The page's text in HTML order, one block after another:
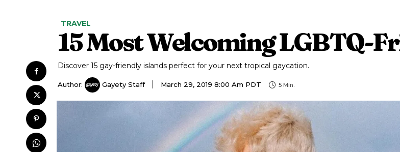
TRAVEL
15 Most Welcoming LGBTQ-
Discover 15 gay-friendly islands perfect for your next tropical gaycation.
Author: Gayety Staff March 29, 2019 8:00 Am PDT 5 Min.